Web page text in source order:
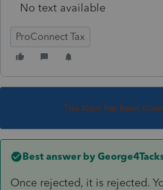
No text available
ProConnect Tax
This topic has been
Best answer by
Once rejected, it is rejected.